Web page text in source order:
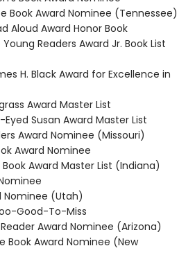
Book Award Nominee (Tennessee)
Aloud Award Honor Book
Readers Award Jr. Book List
H. Black Award for Excellence in
Award Master List
Eyed Susan Award Master List
Award Nominee (Missouri)
Award Nominee
Book Award Master List (Indiana)
Nominee (Utah)
Good-To-Miss
Award Nominee (Arizona)
Book Award Nominee (New